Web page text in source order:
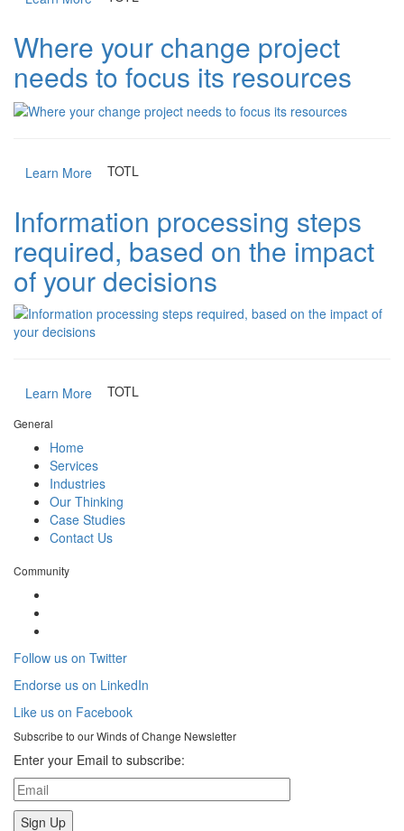
Where your change project
needs to focus its resources
Learn More TOTL
Information processing steps
required, based on the impact
of your decisions
Learn More TOTL
General
Home
Services
Industries
Our Thinking
Case Studies
Contact Us
Community
Follow us on Twitter
Endorse us on LinkedIn
Like us on Facebook
Subscribe to ourWinds of Change Newsletter
Enter your Email to subscribe: